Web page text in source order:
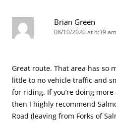
Brian Green
08/10/2020 at 8:39 am
Great route. That area has so
little to no vehicle traffic and
for riding. If you’re doing
then I highly recommend
Road (leaving from Forks of